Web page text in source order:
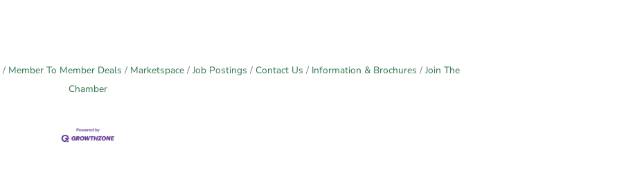
Member To Member Deals Marketspace Job Postings Contact Us Information & Brochures
Join The
Chamber